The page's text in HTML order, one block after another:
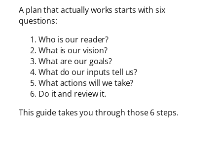
A plan that actually works starts with six
questions:
Who is our reader?
What is our vision?
What are our goals?
What do our inputs tell us?
What actions will we take?
Do it and review it.
This guide takes you through those 6 steps.